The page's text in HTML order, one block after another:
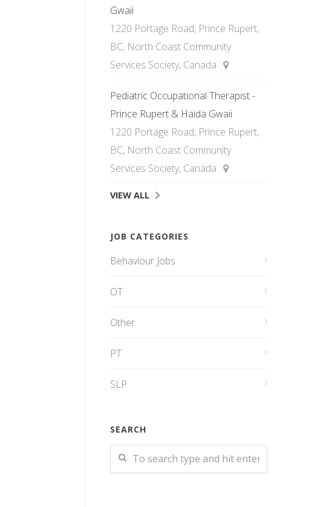
Gwaii
1220 Portage Road, Prince Rupert,
BC, North Coast Community
Services Society, Canada
Pediatric Occupational Therapist -
Prince Rupert & Haida Gwaii
1220 Portage Road, Prince Rupert,
BC, North Coast Community
Services Society, Canada
VIEW ALL
JOB CATEGORIES
Behaviour Jobs
OT
Other
PT
SLP
SEARCH